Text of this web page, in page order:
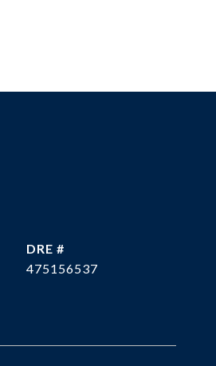
DRE #
475156537